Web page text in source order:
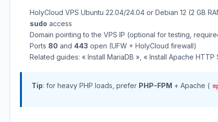
HolyCloud VPS Ubuntu 22.04/24.04 or Debian 12 (2 GB
sudo access
Domain pointing to the VPS IP (optional for testing,
Ports 80 and 443 open (UFW + HolyCloud firewall)
Related guides: « Install MariaDB », « Install Apache HTTP
Tip: for heavy PHP loads, prefer PHP-FPM + Apache (